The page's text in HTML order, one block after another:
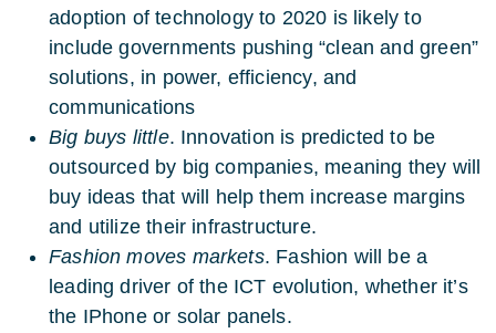
adoption of technology to 2020 is likely to
include governments pushing “clean and green”
solutions, in power, efficiency, and
communications
Big buys little. Innovation is predicted to be
outsourced by big companies, meaning they will
buy ideas that will help them increase margins
and utilize their infrastructure.
Fashion moves markets. Fashion will be a
leading driver of the ICT evolution, whether it’s
the IPhone or solar panels.